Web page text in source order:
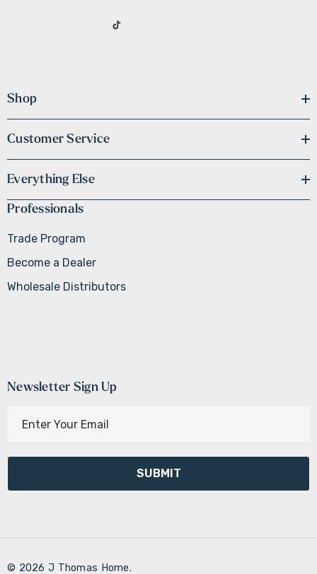
Shop
Customer Service
Everything Else
Professionals
Trade Program
Become a Dealer
Wholesale Distributors
Newsletter Sign Up
l
d
© 2026 J Thomas Home.